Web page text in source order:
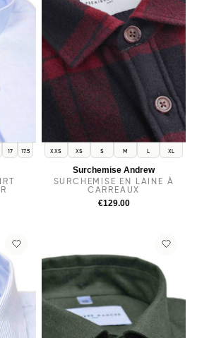
17 17.5 XXS XS S M L XL
Surchemise Andrew
SURCHEMISE EN LAINE À
CARREAUX
€129.00